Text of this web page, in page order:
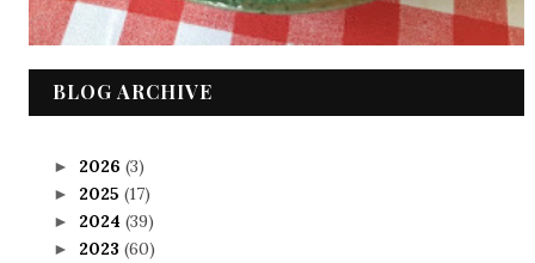
BLOG ARCHIVE
► 2026 (3)
► 2025 (17)
► 2024 (39)
► 2023 (60)